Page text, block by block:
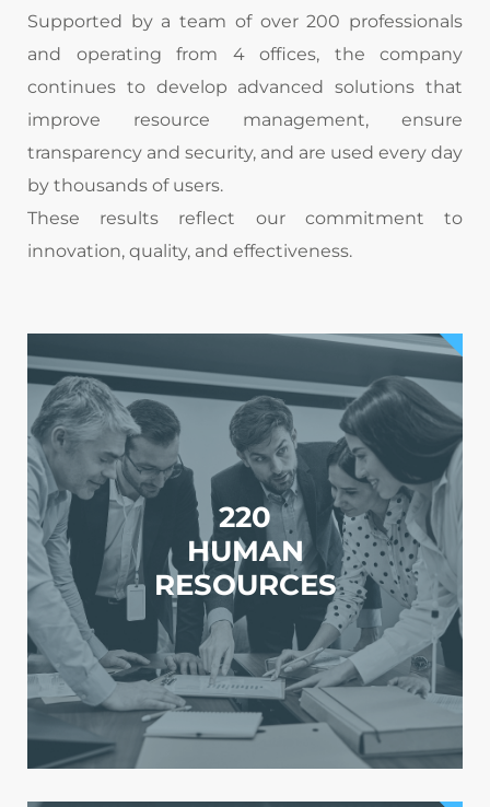
Supported by a team of over 200 professionals
and operating from 4 offices, the company
continues to develop advanced solutions that
improve resource management, ensure
transparency and security, and are used every day
by thousands of users.
These results reflect our commitment to
innovation, quality, and effectiveness.
220
HUMAN
RESOURCES